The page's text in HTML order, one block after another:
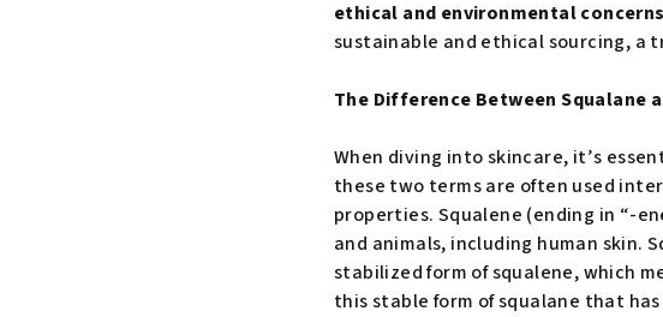
ethical and environmental
sustainable and ethical sourcing, a
The Difference Between Squalane
When diving into skincare, it’s
these two terms are often used
properties. Squalene (ending in “-
and animals, including human skin.
stabilized form of squalene, which
this stable form of squalane that